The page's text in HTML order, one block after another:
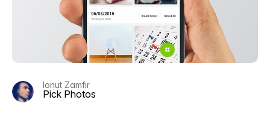
Ionut Zamfir
Pick Photos